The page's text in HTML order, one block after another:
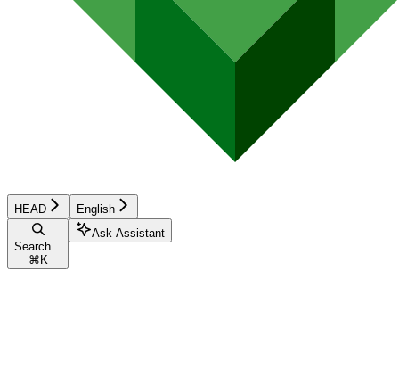
HEAD English
Search...
⌘ K
Ask Assistant